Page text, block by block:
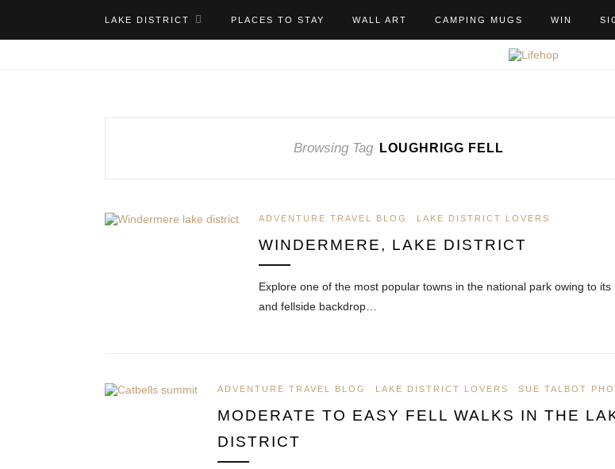
LAKE DISTRICT PLACES TO STAY WALL ART CAMPING MUGS WIN
Browsing Tag LOUGHRIGG FELL
ADVENTURE TRAVEL BLOG LAKE DISTRICT LOVERS
WINDERMERE, LAKE DISTRICT
Explore one of the most popular towns in the national park owing to its
and fellside backdrop…
ADVENTURE TRAVEL BLOG LAKE DISTRICT LOVERS SUE TALBOT
MODERATE TO EASY FELL WALKS IN THE
DISTRICT